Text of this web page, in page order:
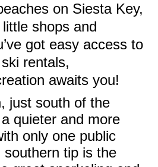
on Siesta Key,
shops and
got easy access to
rentals,
awaits you!
just south of the
quieter and more
only one public
tip is the